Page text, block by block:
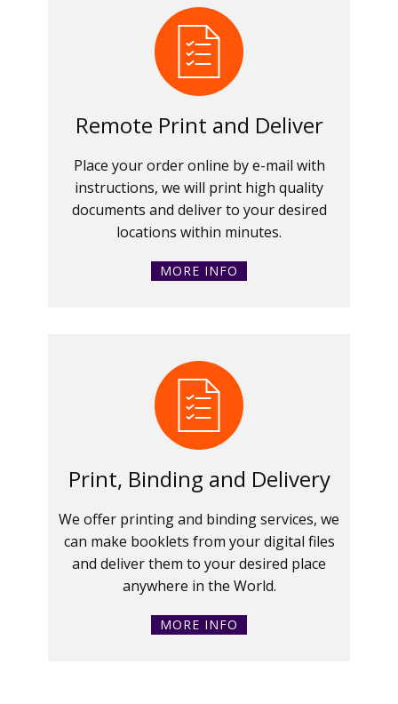
Remote Print and Deliver
Place your order online by e-mail with
instructions, we will print high quality
documents and deliver to your desired
locations within minutes.
MORE INFO
Print, Binding and Delivery
We offer printing and binding services, we
can make booklets from your digital files
and deliver them to your desired place
anywhere in the World.
MORE INFO